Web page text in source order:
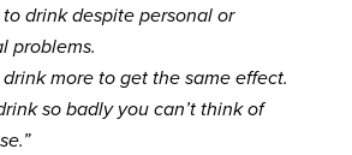
drink despite personal or
problems.
more to get the same effect.
so badly you can’t think of